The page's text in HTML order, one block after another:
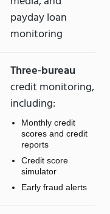
payday loan
monitoring
Three-bureau
credit monitoring,
including:
Monthly credit
scores and credit
reports
Credit score
simulator
Early fraud alerts